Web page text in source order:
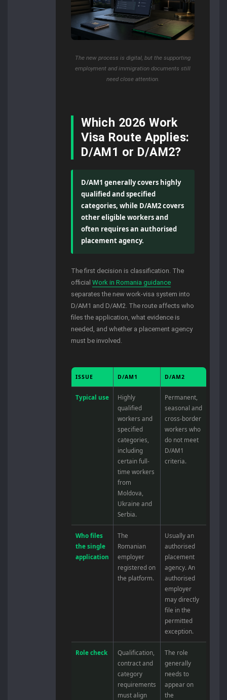
The new process is digital, but the supporting
employment and immigration documents still
need close attention.
Which 2026 Work
Visa Route Applies:
D/AM1 or D/AM2?
D/AM1 generally covers highly
qualified and specified
categories, while D/AM2 covers
other eligible workers and
often requires an authorised
placement agency.
The first decision is classification. The
officialWork in Romania guidance
separates the new work-visa system into
D/AM1 and D/AM2. The route affects who
files the application, what evidence is
needed, and whether a placement agency
must be involved.
ISSUE D/AM1 D/AM2
Typical use
Highly
qualified
workers and
specified
categories,
including
certain full-
time workers
from
Moldova,
Ukraine and
Serbia.
Permanent,
seasonal and
cross-border
workers who
do not meet
D/AM1
criteria.
Who files
the single
application
The
Romanian
employer
registered on
the platform.
Usually an
authorised
placement
agency. An
authorised
employer
may directly
file in the
permitted
exception.
Role check
Qualification,
contract and
category
requirements
must align
The role
generally
needs to
appear on
the